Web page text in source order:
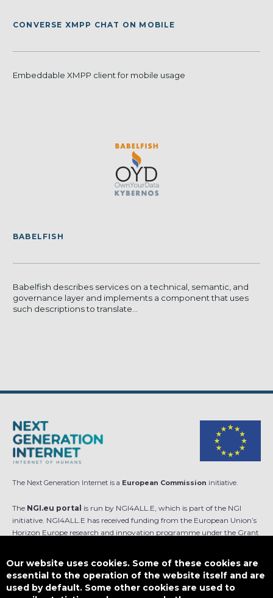
CONVERSE XMPP CHAT ON MOBILE
Embeddable XMPP client for mobile usage
BABELFISH
Babelfish describes services on a technical, semantic, and
governance layer and implements a component that uses
such descriptions to translate...
The Next Generation Internet is a European Commission initiative.
The NGI.eu portal is run by NGI4ALL.E, which is part of the NGI
initiative. NGI4ALL.E has received funding from the European Union’s
Horizon Europe research and innovation programme under the Grant
represent the opinion of the European Union, and the European Union
is not responsible for any use that might be made of such content.
Designed by
Our website uses cookies. Some of these cookies are
essential to the operation of the website itself and are
used by default. Some other cookies are used to